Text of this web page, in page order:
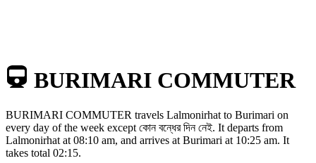
BURIMARI COMMUTER
BURIMARI COMMUTER travels Lalmonirhat to Burimari on
every day of the week except কোন বন্ধের দিন নেই. It departs from
Lalmonirhat at 08:10 am, and arrives at Burimari at 10:25 am. It
takes total 02:15.